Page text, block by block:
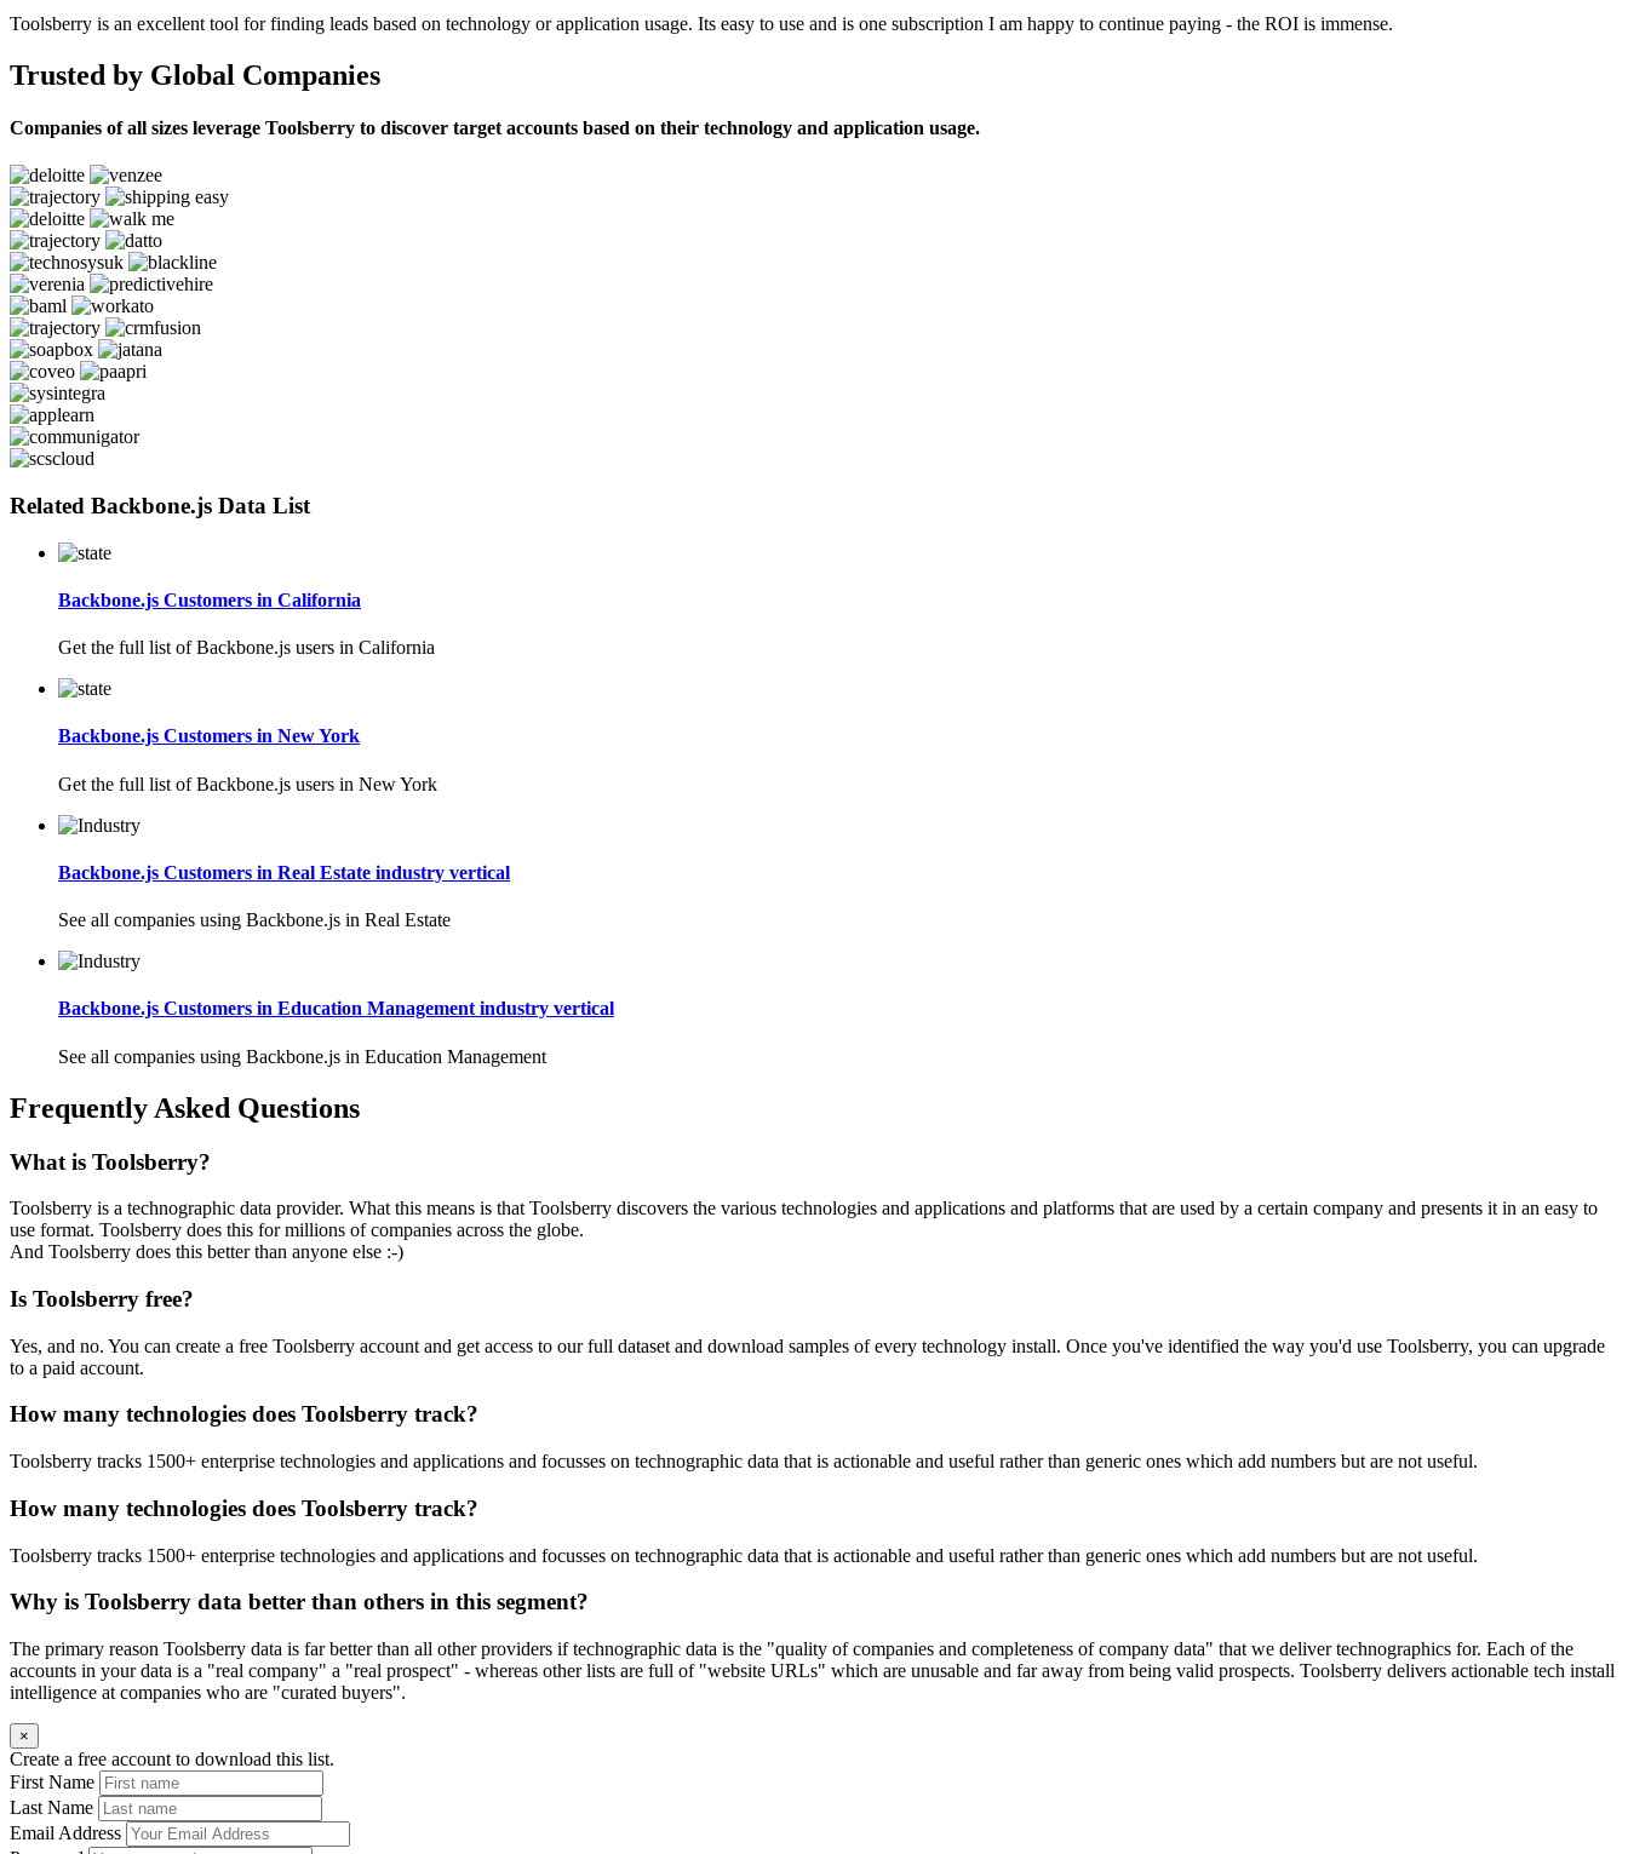
Toolsberry is an excellent tool for finding leads based on technology or application usage. Its easy to use and is one subscription I am happy to continue paying - the ROI is immense.
Trusted by Global Companies
Companies of all sizes leverage Toolsberry to discover target accounts based on their technology and application usage.
Related Backbone.js Data List
Backbone.js Customers in California
Get the full list of Backbone.js users in California
Backbone.js Customers in New York
Get the full list of Backbone.js users in New York
Backbone.js Customers in Real Estate industry vertical
See all companies using Backbone.js in Real Estate
Backbone.js Customers in Education Management industry vertical
See all companies using Backbone.js in Education Management
Frequently Asked Questions
What is Toolsberry?
Toolsberry is a technographic data provider. What this means is that Toolsberry discovers the various technologies and applications and platforms that are used by a certain company and presents it in an easy to
use format. Toolsberry does this for millions of companies across the globe.
And Toolsberry does this better than anyone else :-)
Is Toolsberry free?
Yes, and no. You can create a free Toolsberry account and get access to our full dataset and download samples of every technology install. Once you've identified the way you'd use Toolsberry, you can upgrade
to a paid account.
How many technologies does Toolsberry track?
Toolsberry tracks 1500+ enterprise technologies and applications and focusses on technographic data that is actionable and useful rather than generic ones which add numbers but are not useful.
How many technologies does Toolsberry track?
Toolsberry tracks 1500+ enterprise technologies and applications and focusses on technographic data that is actionable and useful rather than generic ones which add numbers but are not useful.
Why is Toolsberry data better than others in this segment?
The primary reason Toolsberry data is far better than all other providers if technographic data is the "quality of companies and completeness of company data" that we deliver technographics for. Each of the
accounts in your data is a "real company" a "real prospect" - whereas other lists are full of "website URLs" which are unusable and far away from being valid prospects. Toolsberry delivers actionable tech install
intelligence at companies who are "curated buyers".
×
Create a free account to download this list.
First Name
Last Name
Email Address